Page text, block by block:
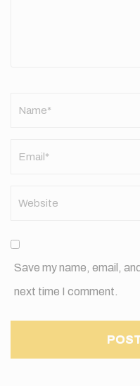
Save my name, email,
next time I comment.